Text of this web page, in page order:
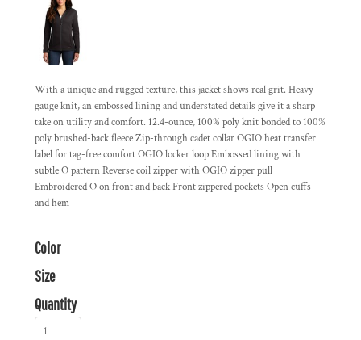
With a unique and rugged texture, this jacket shows real grit. Heavy
gauge knit, an embossed lining and understated details give it a sharp
take on utility and comfort. 12.4-ounce, 100% poly knit bonded to 100%
poly brushed-back fleece Zip-through cadet collar OGIO heat transfer
label for tag-free comfort OGIO locker loop Embossed lining with
subtle O pattern Reverse coil zipper with OGIO zipper pull
Embroidered O on front and back Front zippered pockets Open cuffs
and hem
Color
Size
Quantity